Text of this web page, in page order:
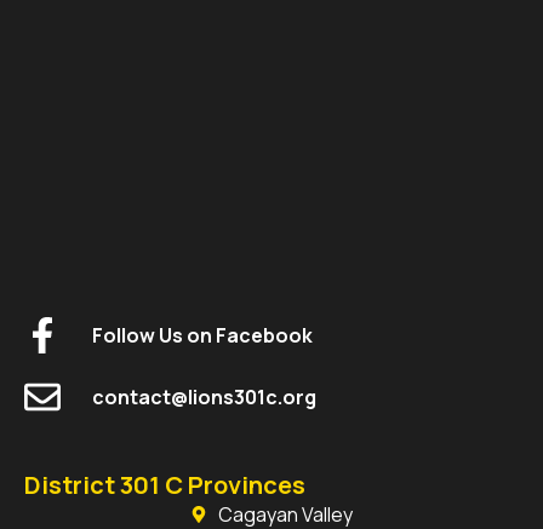
Follow Us on Facebook
contact@lions301c.org
District 301 C Provinces
Cagayan Valley